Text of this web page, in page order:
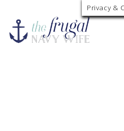
0
Privacy &